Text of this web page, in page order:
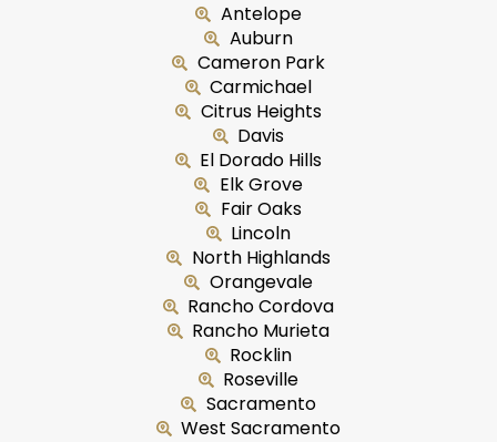
Antelope
Auburn
Cameron Park
Carmichael
Citrus Heights
Davis
El Dorado Hills
Elk Grove
Fair Oaks
Lincoln
North Highlands
Orangevale
Rancho Cordova
Rancho Murieta
Rocklin
Roseville
Sacramento
West Sacramento